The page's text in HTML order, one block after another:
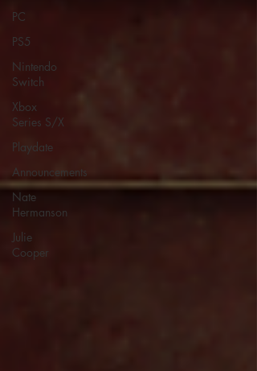
PC
PS5
Nintendo
Switch
Xbox
Series S/X
Playdate
Announcements
Nate
Hermanson
Julie
Cooper